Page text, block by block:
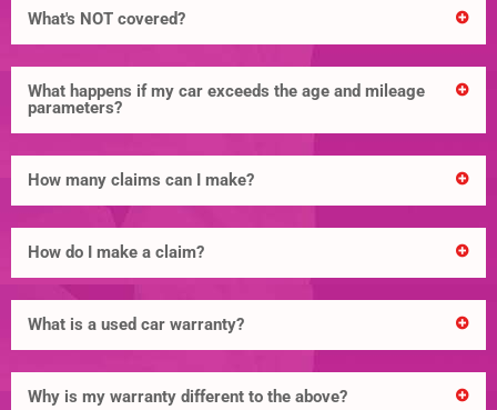
What's NOT covered?
What happens if my car exceeds the age and mileage
parameters?
How many claims can I make?
How do I make a claim?
What is a used car warranty?
Why is my warranty different to the above?